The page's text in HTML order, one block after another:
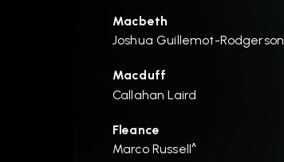
Macbeth
Joshua Guillemot-Rodgerson
Macduff
Callahan Laird
Fleance
Marco Russell^